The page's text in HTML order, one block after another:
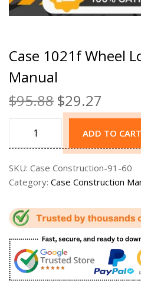
Case 1021f Wheel
Manual
$95.88 $29.27
ADD TO CART
SKU: Case Construction-91-60
Category: Case Construction